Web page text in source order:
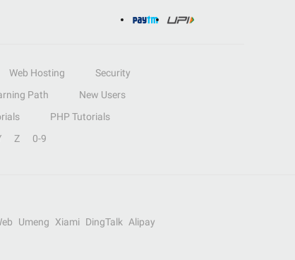
Web Hosting
Security
Path
New Users
PHP Tutorials
Z 0-9
Umeng Xiami DingTalk
Alipay